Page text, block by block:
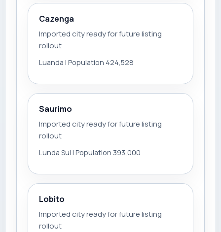
Cazenga
Imported city ready for future listing
rollout
Luanda | Population 424,528
Saurimo
Imported city ready for future listing
rollout
Lunda Sul | Population 393,000
Lobito
Imported city ready for future listing
rollout